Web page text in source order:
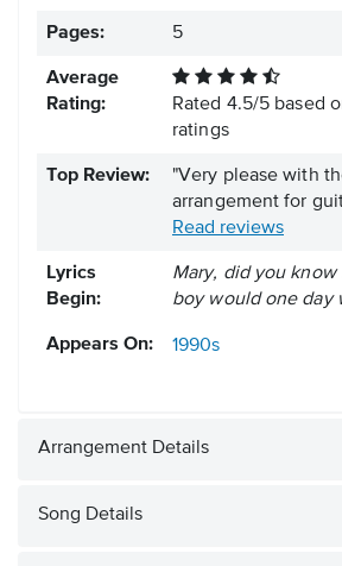
Pages: 5
Average
Rating:
Rated 4.5/5 based
ratings
Top Review:
"Very please with
arrangement for
Read reviews
Lyrics
Begin:
Mary, did you know
boy would one day
Appears On: 1990s
Arrangement Details
Song Details